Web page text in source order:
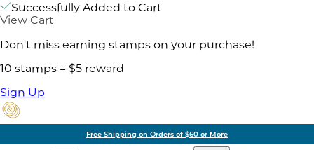
Successfully Added to Cart
View Cart
Don't miss earning stamps on your purchase!
10 stamps = $5 reward
Sign Up
Free Shipping on Orders of $60 or More